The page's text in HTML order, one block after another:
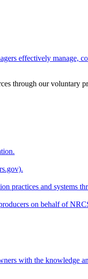
effectively manage,
through our voluntary
practices and systems
on behalf of
with the knowledge